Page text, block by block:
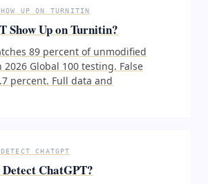
UP ON TURNITIN
Show Up on Turnitin?
89 percent of unmodified
2026 Global 100 testing. False
percent. Full data and
CHATGPT
ChatGPT?